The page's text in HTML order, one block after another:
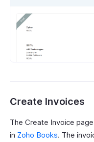
Create Invoices
The Create Invoice
in Zoho Books. The